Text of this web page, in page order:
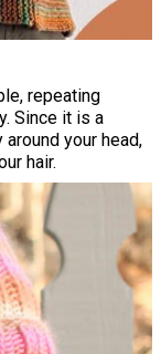
repeating
Since it is a
your head,
hair.